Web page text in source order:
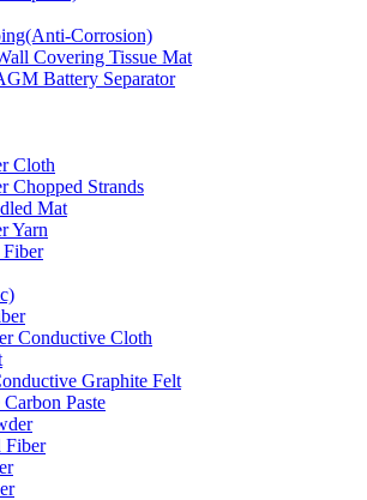
Corrosion)
Covering Tissue Mat
Battery Separator
Cloth
Chopped Strands
Mat
Yarn
Conductive Cloth
Graphite Felt
Paste
Fiber